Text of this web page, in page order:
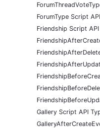
ForumType Script
Friendship Script
Gallery Script API